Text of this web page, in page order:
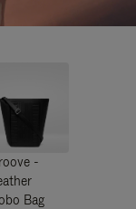
-
Bag